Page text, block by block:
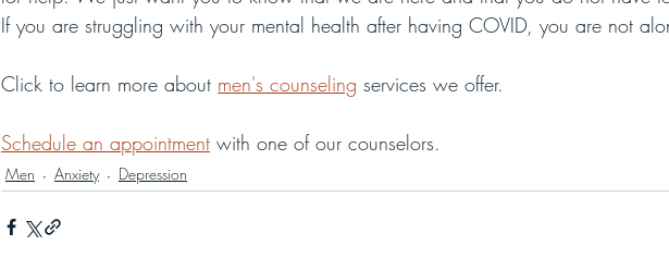
If you are struggling with your mental health after having COVID, you are not
Click to learn more about men's counseling services we offer.
Schedule an appointment with one of our counselors.
Men Anxiety Depression